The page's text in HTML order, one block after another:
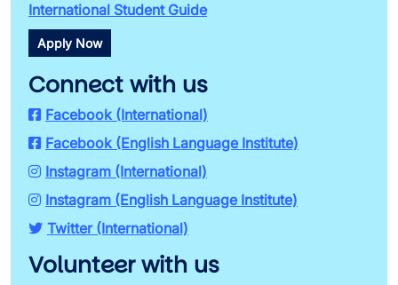
International Student Guide
Apply Now
Connect with us
Facebook (International)
Facebook (English Language Institute)
Instagram (International)
Instagram (English Language Institute)
Twitter (International)
Volunteer with us